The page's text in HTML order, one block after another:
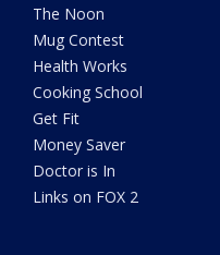
The Noon
Mug Contest
Health Works
Cooking School
Get Fit
Money Saver
Doctor is In
Links on FOX 2